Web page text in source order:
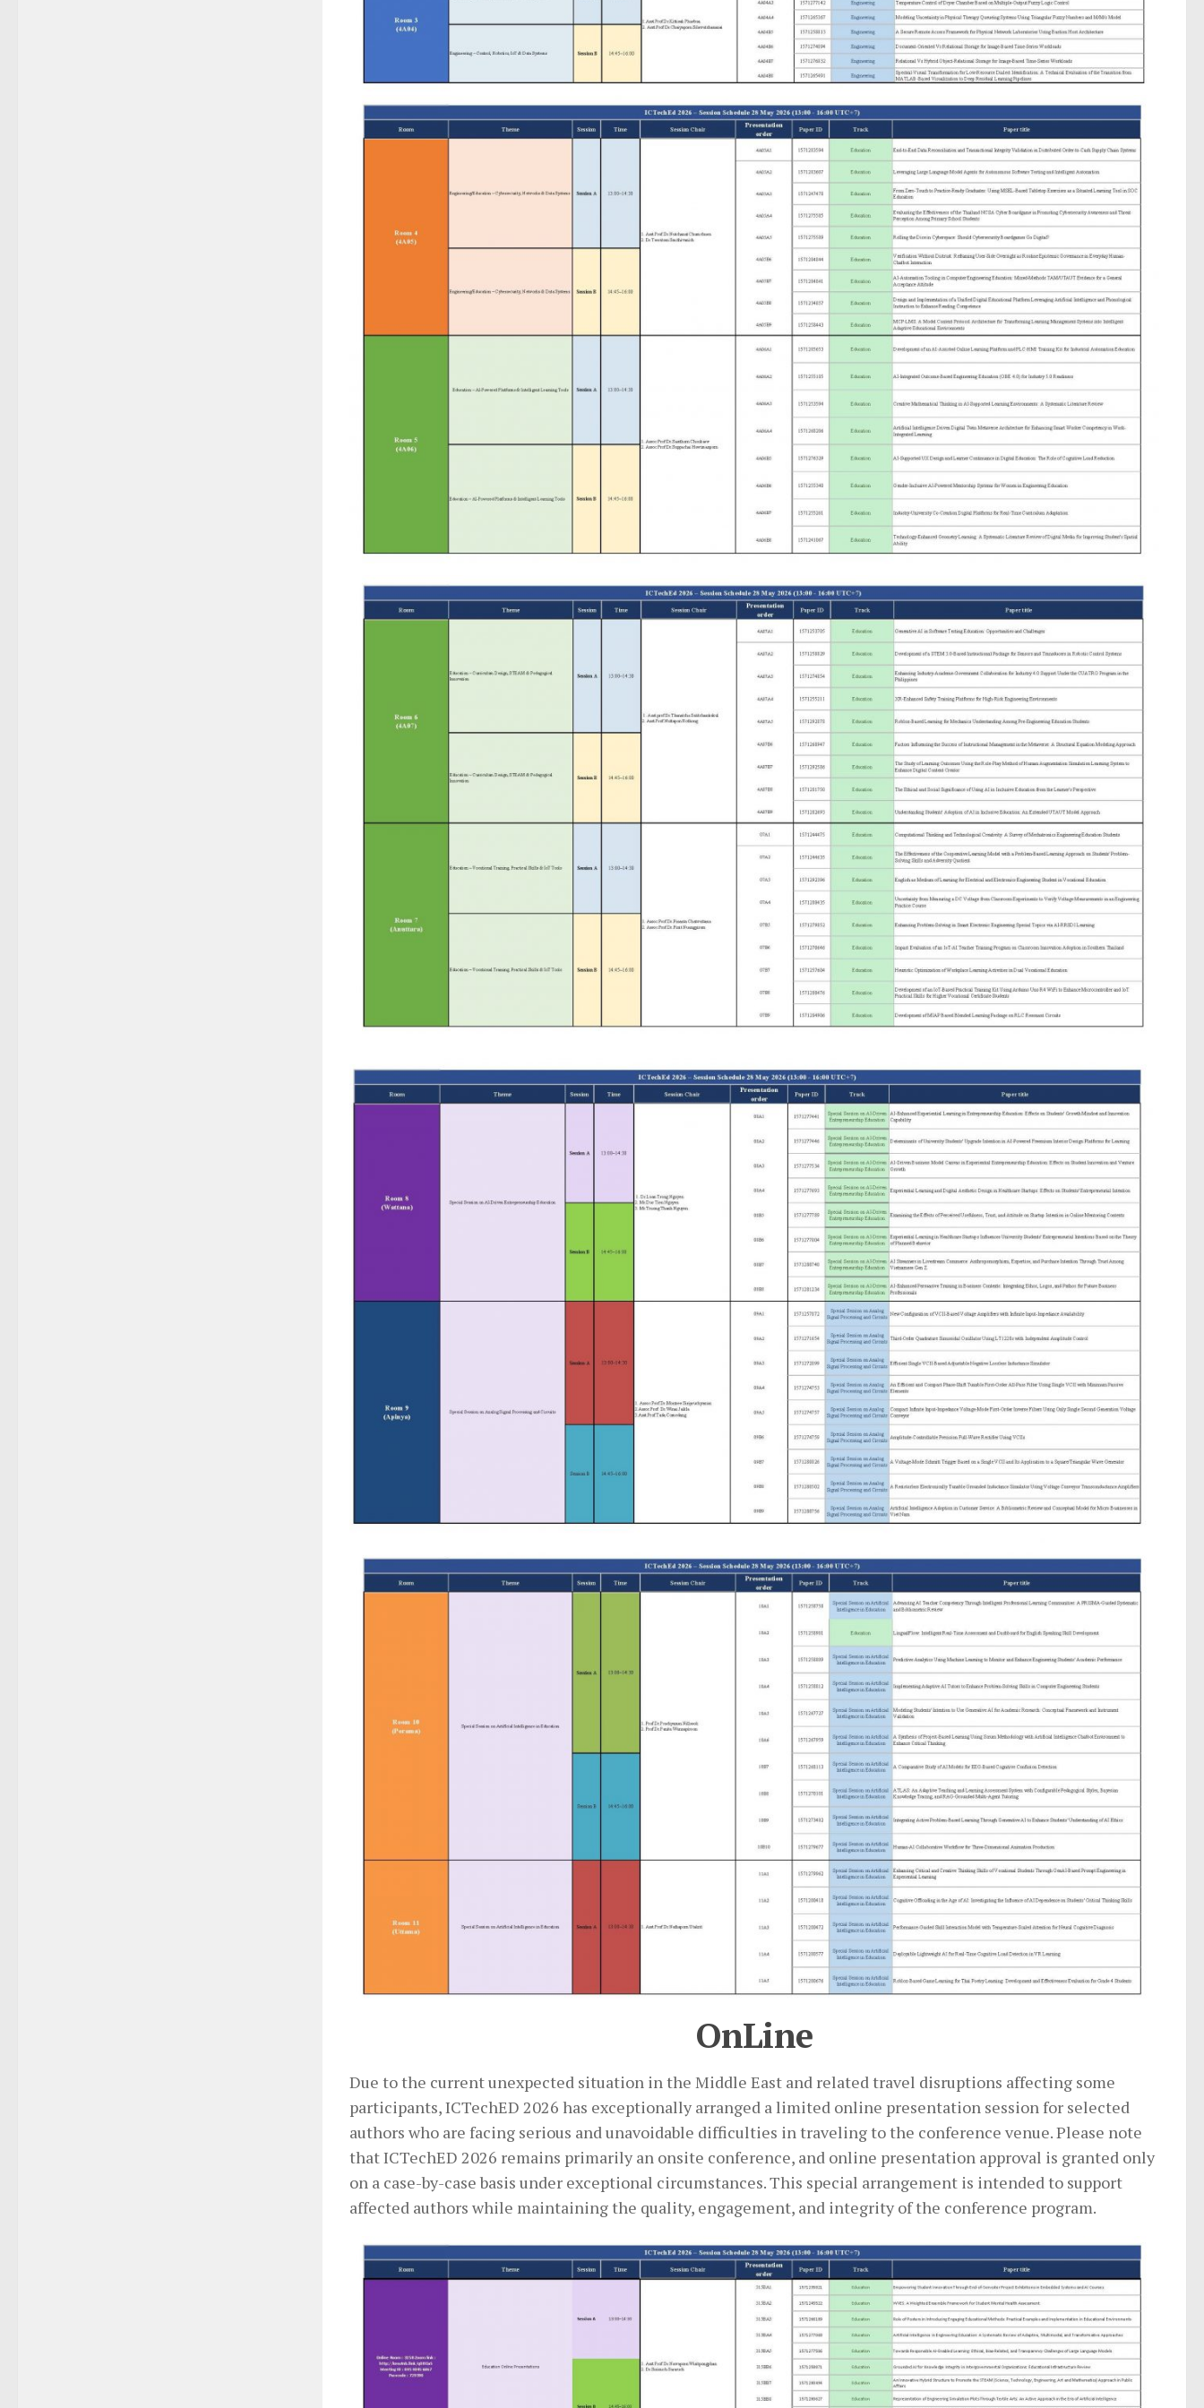
OnLine
Due to the current unexpected situation in the Middle East and related travel disruptions affecting some
participants, ICTechED 2026 has exceptionally arranged a limited online presentation session for selected
authors who are facing serious and unavoidable difficulties in traveling to the conference venue. Please note
that ICTechED 2026 remains primarily an onsite conference, and online presentation approval is granted only
on a case-by-case basis under exceptional circumstances. This special arrangement is intended to support
affected authors while maintaining the quality, engagement, and integrity of the conference program.